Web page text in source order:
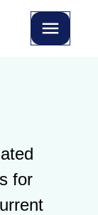
for